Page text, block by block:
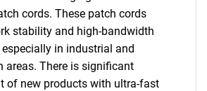
cords. These patch cords
stability and high-bandwidth
in industrial and
areas. There is significant
of new products with ultra-fast